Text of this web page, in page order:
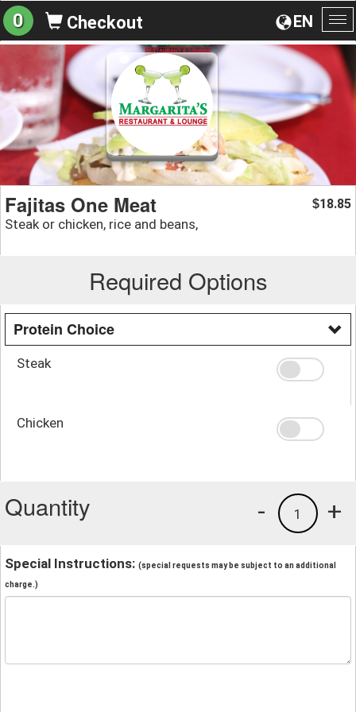
EN
0 Checkout
Fajitas One Meat
Steak or chicken, rice and beans,
$18.85
Required Options
Protein Choice
Steak
Chicken
Quantity +
1
-
Special Instructions: (special requests may be subject to an additional
charge.)